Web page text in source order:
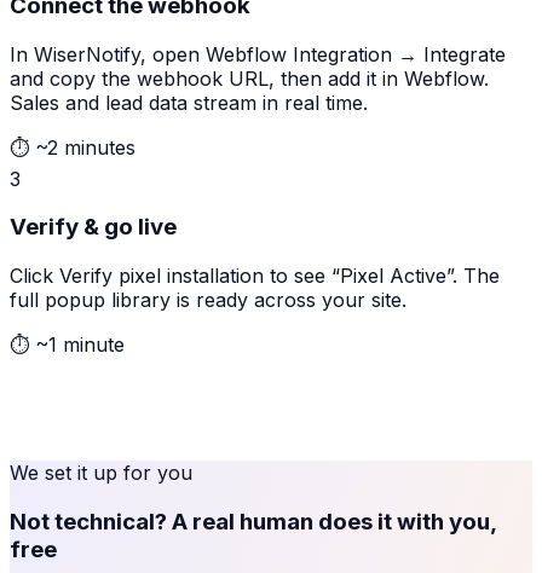
In WiserNotify, open Webflow Integration → Integrate
and copy the webhook URL, then add it in Webflow.
Sales and lead data stream in real time.
⏱ ~2 minutes
3
Verify & go live
Click Verify pixel installation to see “Pixel Active”. The
full popup library is ready across your site.
⏱ ~1 minute
We set it up for you
Not technical? A real human does it with you,
free